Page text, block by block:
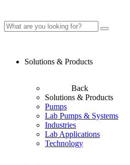
Solutions & Products
Back
Solutions & Products
Pumps
Lab Pumps & Systems
Industries
Lab Applications
Technology